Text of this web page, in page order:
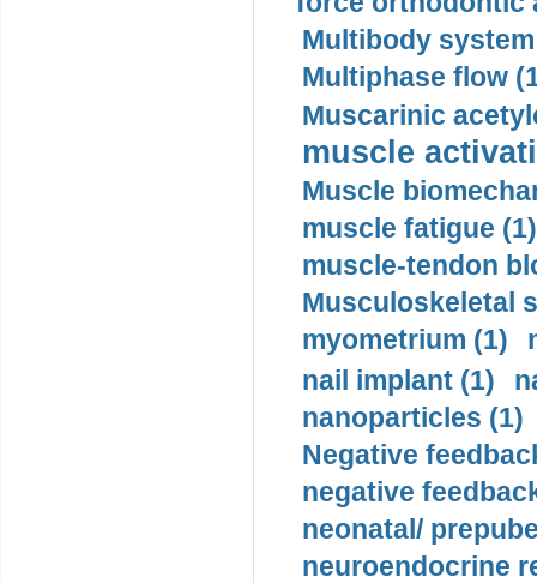
Multibody
Multiphase flow
Muscarinic
muscle
Muscle
muscle fatigue (1)
muscle-tendon
Musculoskeletal
myometrium (1)
nail implant (1)
nanoparticles (1)
Negative
negative
neonatal/
neuroendocrine